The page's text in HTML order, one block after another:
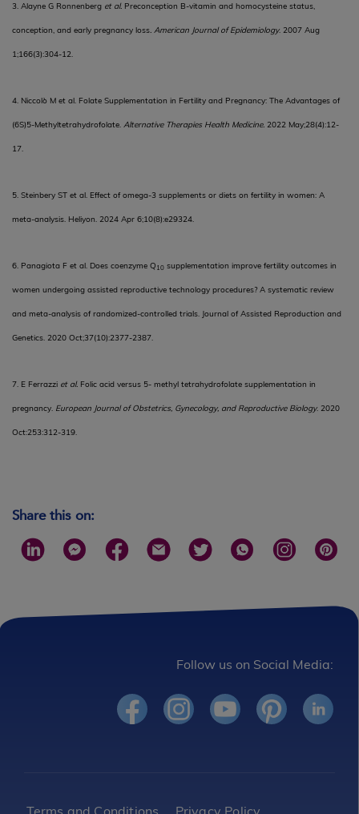
3. Alayne G Ronnenberg et al. Preconception B-vitamin and homocysteine status,
conception, and early pregnancy loss. American Journal of Epidemiology. 2007 Aug
1;166(3):304-12.
4. Niccolò M et al. Folate Supplementation in Fertility and Pregnancy: The Advantages of
(6S)5-Methyltetrahydrofolate. Alternative Therapies Health Medicine. 2022 May;28(4):12-
17.
5. Steinbery ST et al. Effect of omega-3 supplements or diets on fertility in women: A
meta-analysis. Heliyon. 2024 Apr 6;10(8):e29324.
6. Panagiota F et al. Does coenzyme Q 10 supplementation improve fertility outcomes in
women undergoing assisted reproductive technology procedures? A systematic review
and meta-analysis of randomized-controlled trials. Journal of Assisted Reproduction and
Genetics. 2020 Oct;37(10):2377-2387.
7. E Ferrazzi et al. Folic acid versus 5- methyl tetrahydrofolate supplementation in
pregnancy. European Journal of Obstetrics, Gynecology, and Reproductive Biology. 2020
Oct:253:312-319.
Share this on:
Follow us on Social Media:
Terms and Conditions Privacy Policy